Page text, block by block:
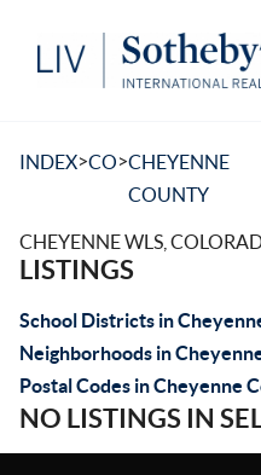
INDEX>CO>CHEYENNE
COUNTY
CHEYENNE WLS,
LISTINGS
School Districts in
Neighborhoods in
Postal Codes in Cheyenne
NO LISTINGS IN